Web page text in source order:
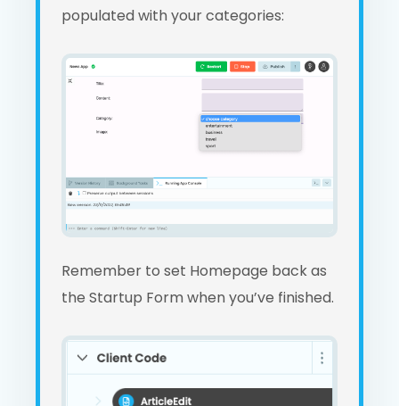
populated with your categories:
Remember to set Homepage back as
the Startup Form when you’ve finished.